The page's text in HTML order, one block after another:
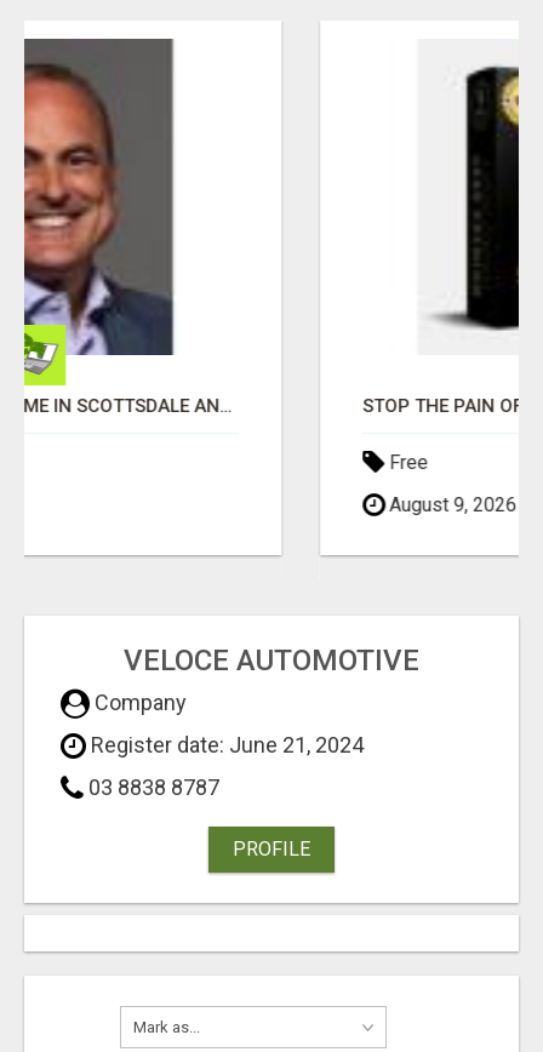
STOP THE PAIN OF FINANCIAL STRESS!! NEW SYSTEM ALLOWS YOU TO EARN WORKING 2 HOURS A DAY
VELOCE AUTOMOTIVE
Company
Register date: June 21, 2024
03 8838 8787
PROFILE